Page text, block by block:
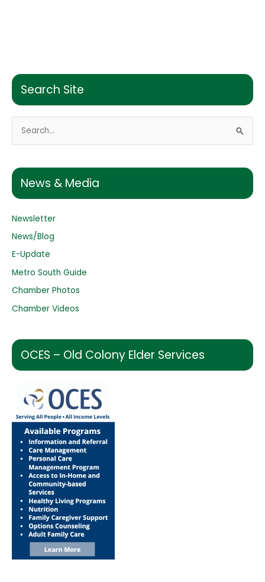
Search Site
r
c
f
o
r
:
News & Media
Newsletter
News/Blog
E-Update
Metro South Guide
Chamber Photos
Chamber Videos
OCES – Old Colony Elder Services